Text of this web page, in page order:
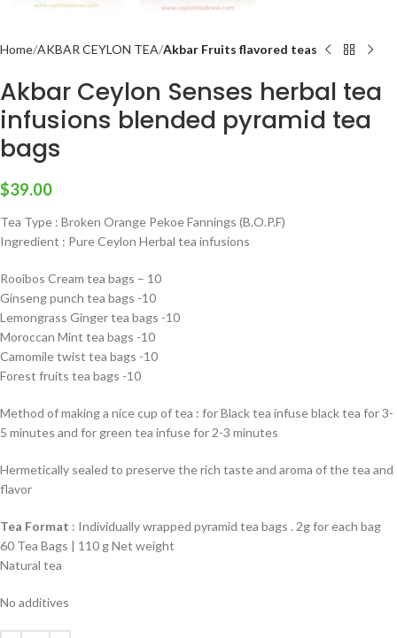
Home AKBAR CEYLON TEA Akbar Fruits flavored teas
Akbar Ceylon Senses herbal tea
infusions blended pyramid tea
bags
$39.00
Tea Type : Broken Orange Pekoe Fannings (B.O.P.F)
Ingredient : Pure Ceylon Herbal tea infusions
Rooibos Cream tea bags – 10
Ginseng punch tea bags -10
Lemongrass Ginger tea bags -10
Moroccan Mint tea bags -10
Camomile twist tea bags -10
Forest fruits tea bags -10
Method of making a nice cup of tea : for Black tea infuse black tea for 3-
5 minutes and for green tea infuse for 2-3 minutes
Hermetically sealed to preserve the rich taste and aroma of the tea and
flavor
Tea Format : Individually wrapped pyramid tea bags . 2g for each bag
60 Tea Bags | 110 g Net weight
Natural tea
No additives